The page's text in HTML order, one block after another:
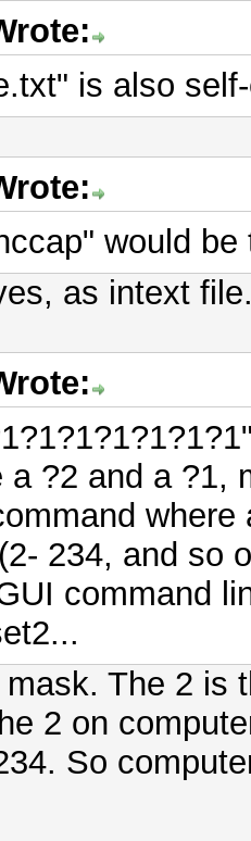
is also
would
as intext
a ?2 and a ?1,
234, and so
command
The 2 is
2 on
So